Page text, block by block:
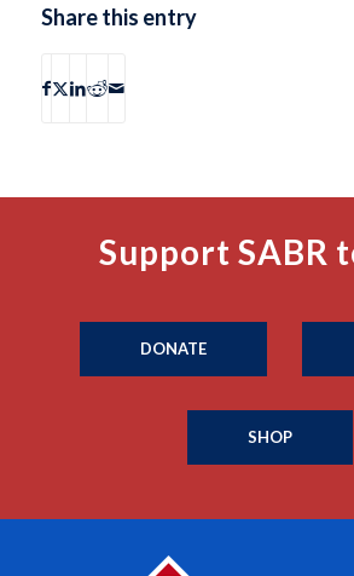
Share this entry
Support SABR
DONATE
SHOP